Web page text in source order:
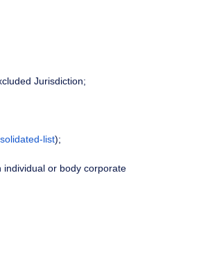
Jurisdiction;
list);
or body corporate